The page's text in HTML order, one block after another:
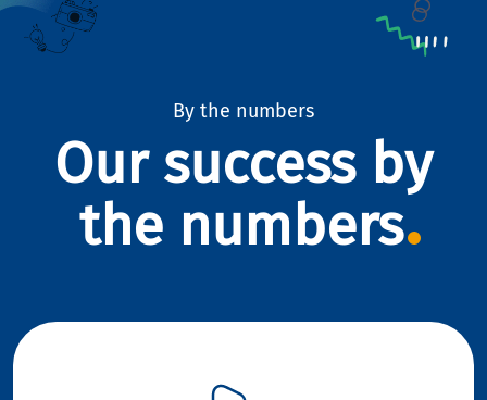
By the numbers
Our success by
the numbers